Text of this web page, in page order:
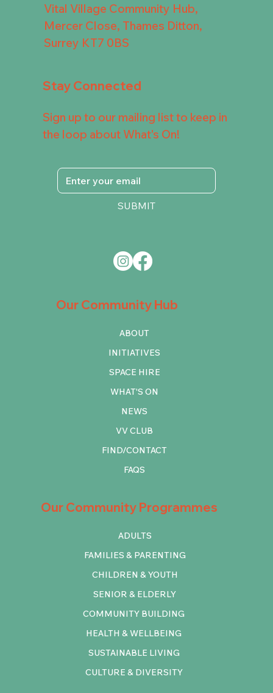
Vital Village Community Hub,
Mercer Close, Thames Ditton,
Surrey KT7 0BS
Our Community Programmes
COMMUNITY BUILDING
HEALTH & WELLBEING
SUSTAINABLE LIVING
CULTURE & DIVERSITY
ADULTS
FAMILIES & PARENTING
CHILDREN & YOUTH
SENIOR & ELDERLY
Our Community Hub
ABOUT
INITIATIVES
SPACE HIRE
WHAT'S ON
NEWS
VV CLUB
FIND/CONTACT
FAQS
Stay Connected
Sign up to our mailing list to keep in
the loop about What's On!
SUBMIT